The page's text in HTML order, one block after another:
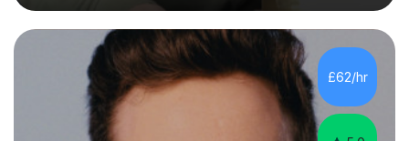
nurturing a comprehensive understanding of the
subjects.I prioritise my students' progress and maintain
open lines of communication between lessons. Every
tutoring session is a unique opportunity for me to tailor
my teaching approach to accommodate the individual
learning style o...
£62/hr